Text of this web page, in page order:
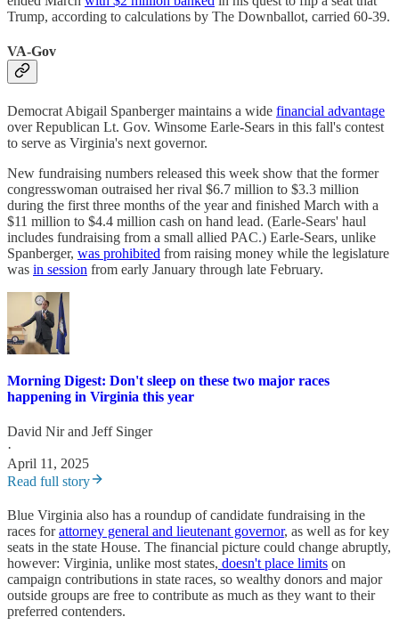
Trump, according to calculations by The Downballot, carried 60-39.
VA-Gov
Democrat Abigail Spanberger maintains a wide financial advantage
over Republican Lt. Gov. Winsome Earle-Sears in this fall's contest
to serve as Virginia's next governor.
New fundraising numbers released this week show that the former
congresswoman outraised her rival $6.7 million to $3.3 million
during the first three months of the year and finished March with a
$11 million to $4.4 million cash on hand lead. (Earle-Sears' haul
includes fundraising from a small allied PAC.) Earle-Sears, unlike
Spanberger, was prohibited from raising money while the legislature
was in session from early January through late February.
Morning Digest: Don't sleep on these two major races
happening in Virginia this year
David Nirand Jeff Singer
·
April 11, 2025
Read full story
Blue Virginia also has a roundup of candidate fundraising in the
races forattorney general and lieutenant governor, as well as for key
seats in the state House. The financial picture could change abruptly,
however: Virginia, unlike most states, doesn't place limits on
campaign contributions in state races, so wealthy donors and major
outside groups are free to contribute as much as they want to their
preferred contenders.